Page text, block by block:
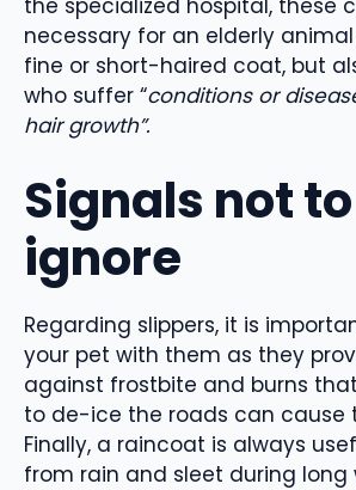
the specialized hospital, these
necessary for an elderly
fine or short-haired coat, but
who suffer “conditions or
hair growth”.
Signals not to
ignore
Regarding slippers, it is
your pet with them as they
against frostbite and burns
to de-ice the roads can cause
Finally, a raincoat is always
from rain and sleet during long